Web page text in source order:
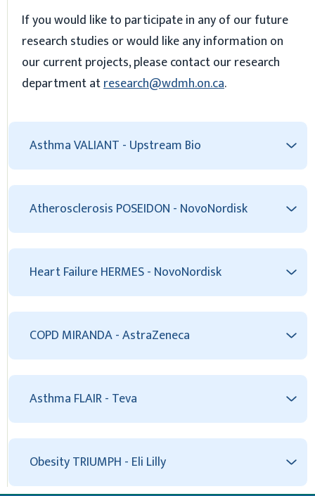
If you would like to participate in any of our future
research studies or would like any information on
our current projects, please contact our research
department atresearch@wdmh.on.ca.
Asthma VALIANT - Upstream Bio
Atherosclerosis POSEIDON - NovoNordisk
Heart Failure HERMES - NovoNordisk
COPD MIRANDA - AstraZeneca
Asthma FLAIR - Teva
Obesity TRIUMPH - Eli Lilly